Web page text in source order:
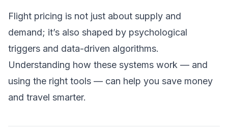
Flight pricing is not just about supply and
demand; it’s also shaped by psychological
triggers and data-driven algorithms.
Understanding how these systems work — and
using the right tools — can help you save money
and travel smarter.